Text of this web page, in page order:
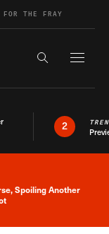
FOR THE FRAY
Search the
2
Alert
Spoiling Another